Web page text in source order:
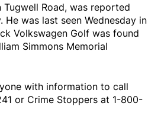
Tugwell Road, was reported
He was last seen Wednesday in
Volkswagen Golf was found
Simmons Memorial
with information to call
or Crime Stoppers at 1-800-